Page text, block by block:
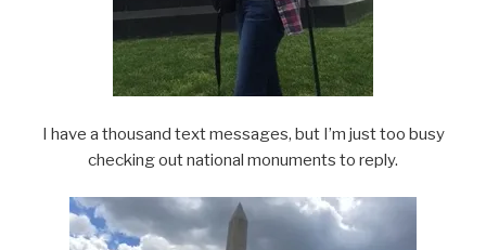
I have a thousand text messages, but I’m just too busy
checking out national monuments to reply.